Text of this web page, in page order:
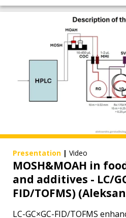
Presentation | Video
MOSH&MOAH in
and additives - LC/
FID/TOFMS)
LC-GC×GC-FID/TOFMS